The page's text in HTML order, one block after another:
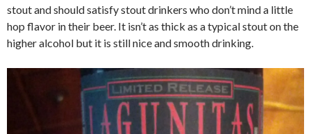
stout and should satisfy stout drinkers who don’t mind a little
hop flavor in their beer. It isn’t as thick as a typical stout on the
higher alcohol but it is still nice and smooth drinking.